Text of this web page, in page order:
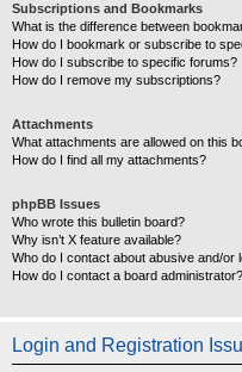
Subscriptions and Bookmarks
What is the difference between
How do I bookmark or subscribe to
How do I subscribe to specific forums?
How do I remove my subscriptions?
Attachments
What attachments are allowed on this
How do I find all my attachments?
phpBB Issues
Who wrote this bulletin board?
Why isn’t X feature available?
Who do I contact about abusive and/or
How do I contact a board administrator?
Login and Registration